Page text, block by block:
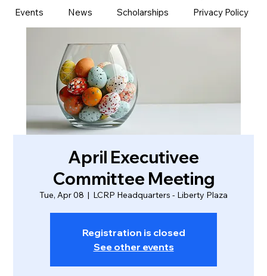
Events
News Scholarships Privacy Policy
April Executivee
Committee Meeting
Tue, Apr 08
  |
LCRP Headquarters - Liberty Plaza
Registration is closed
See other events